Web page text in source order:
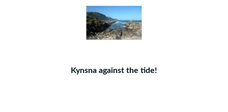
Kynsna against the tide!